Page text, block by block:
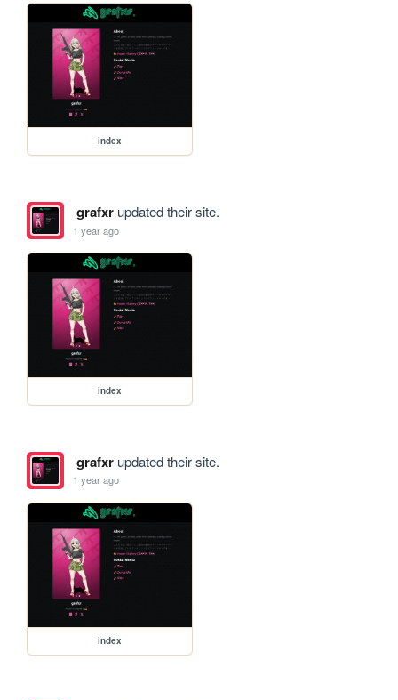
index
grafxrupdated their site.
1 year ago
index
grafxrupdated their site.
1 year ago
index